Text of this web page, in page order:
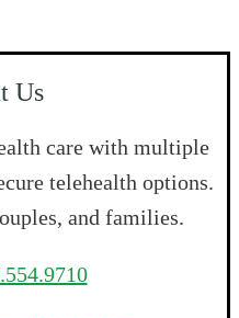
Us
care with multiple
telehealth options.
and families.